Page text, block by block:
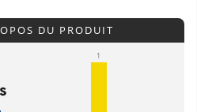
DU PRODUIT
1